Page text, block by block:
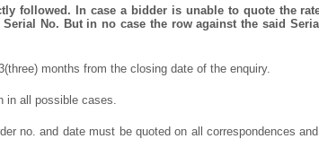
followed. In case a bidder is unable to quote the
No. But in no case the row against the said
months from the closing date of the enquiry.
in all possible cases.
no. and date must be quoted on all correspondences